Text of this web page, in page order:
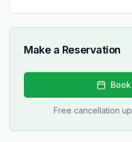
Make a Reservation
Free cancellation